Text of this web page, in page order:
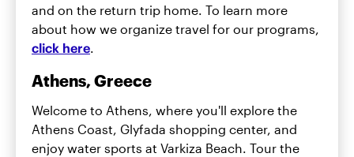
and on the return trip home. To learn more
about how we organize travel for our programs,
click here.
Athens, Greece
Welcome to Athens, where you'll explore the
Athens Coast, Glyfada shopping center, and
enjoy water sports at Varkiza Beach. Tour the